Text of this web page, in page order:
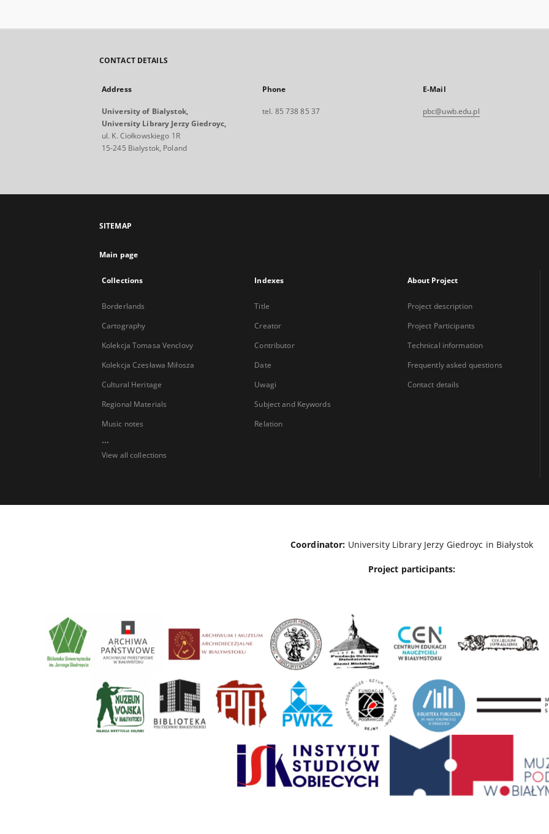
CONTACT DETAILS
Address
University of Bialystok,
University Library Jerzy Giedroyc,
ul. K. Ciołkowskiego 1R
15-245 Bialystok, Poland
Phone
tel. 85 738 85 37
E-Mail
pbc@uwb.edu.pl
SITEMAP
Main page
Collections
Borderlands
Cartography
Kolekcja Tomasa Venclovy
Kolekcja Czesława Miłosza
Cultural Heritage
Regional Materials
Music notes
...
View all collections
Indexes
Title
Creator
Contributor
Date
Uwagi
Subject and Keywords
Relation
About Project
Project description
Project Participants
Technical information
Frequently asked questions
Contact details
Coordinator: University Library Jerzy Giedroyc in Białystok
Project participants: